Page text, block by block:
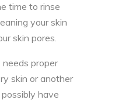
time to rinse
your skin
skin pores.
proper
skin or another
have